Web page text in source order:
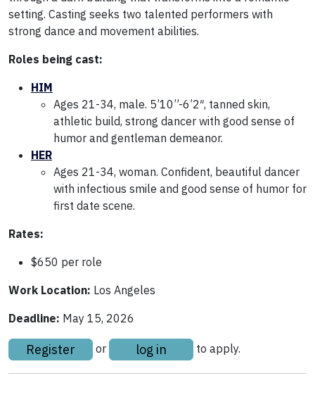
setting. Casting seeks two talented performers with
strong dance and movement abilities.
Roles being cast:
HIM
Ages 21-34, male. 5’10”-6’2″, tanned skin,
athletic build, strong dancer with good sense of
humor and gentleman demeanor.
HER
Ages 21-34, woman. Confident, beautiful dancer
with infectious smile and good sense of humor for
first date scene.
Rates:
$650 per role
Work Location: Los Angeles
Deadline: May 15, 2026
Register or log in to apply.